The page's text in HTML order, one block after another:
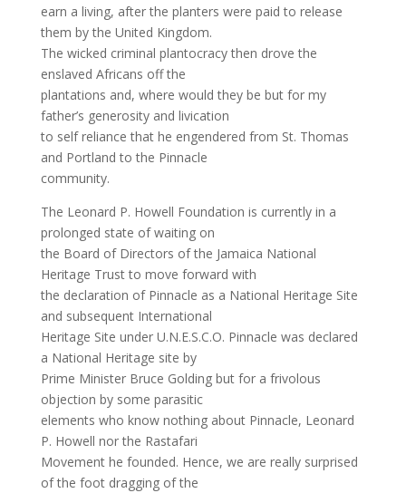
earn a living, after the planters were paid to release
them by the United Kingdom.
The wicked criminal plantocracy then drove the
enslaved Africans off the
plantations and, where would they be but for my
father’s generosity and livication
to self reliance that he engendered from St. Thomas
and Portland to the Pinnacle
community.
The Leonard P. Howell Foundation is currently in a
prolonged state of waiting on
the Board of Directors of the Jamaica National
Heritage Trust to move forward with
the declaration of Pinnacle as a National Heritage Site
and subsequent International
Heritage Site under U.N.E.S.C.O. Pinnacle was declared
a National Heritage site by
Prime Minister Bruce Golding but for a frivolous
objection by some parasitic
elements who know nothing about Pinnacle, Leonard
P. Howell nor the Rastafari
Movement he founded. Hence, we are really surprised
of the foot dragging of the